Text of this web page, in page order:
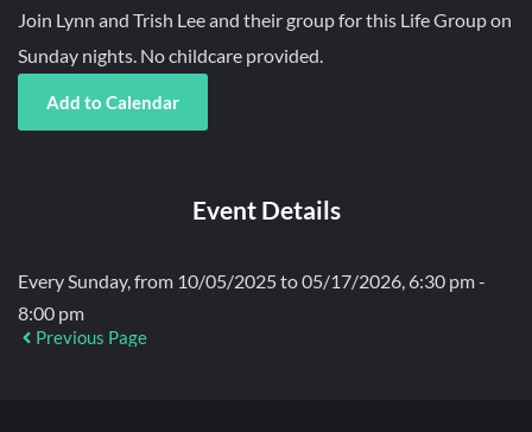
Join Lynn and Trish Lee and their group for this Life Group on
Sunday nights. No childcare provided.
Add to Calendar
Event Details
Every Sunday, from 10/05/2025 to 05/17/2026, 6:30 pm -
8:00 pm
Previous Page